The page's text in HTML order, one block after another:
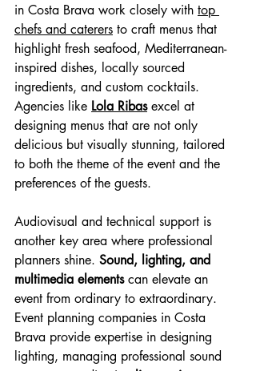
in Costa Brava work closely with top
chefs and caterers to craft menus that
highlight fresh seafood, Mediterranean-
inspired dishes, locally sourced
ingredients, and custom cocktails.
Agencies like Lola Ribas excel at
designing menus that are not only
delicious but visually stunning, tailored
to both the theme of the event and the
preferences of the guests.
Audiovisual and technical support is
another key area where professional
planners shine. Sound, lighting, and
multimedia elements can elevate an
event from ordinary to extraordinary.
Event planning companies in Costa
Brava provide expertise in designing
lighting, managing professional sound